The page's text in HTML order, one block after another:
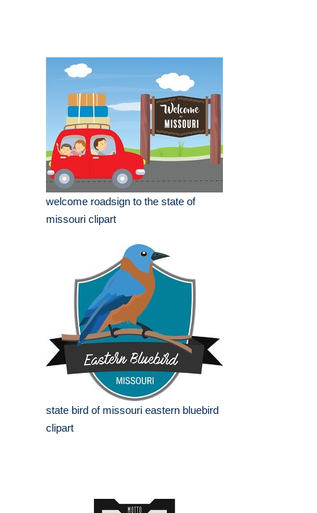
welcome roadsign to the state of
missouri clipart
state bird of missouri eastern bluebird
clipart